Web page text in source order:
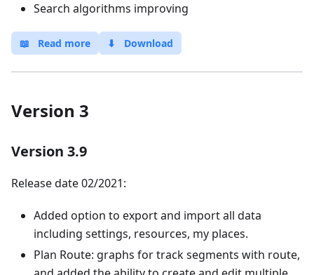
Search algorithms improving
📖 Read more ⬇ Download
Version 3
Version 3.9
Release date 02/2021:
Added option to export and import all data
including settings, resources, my places.
Plan Route: graphs for track segments with route,